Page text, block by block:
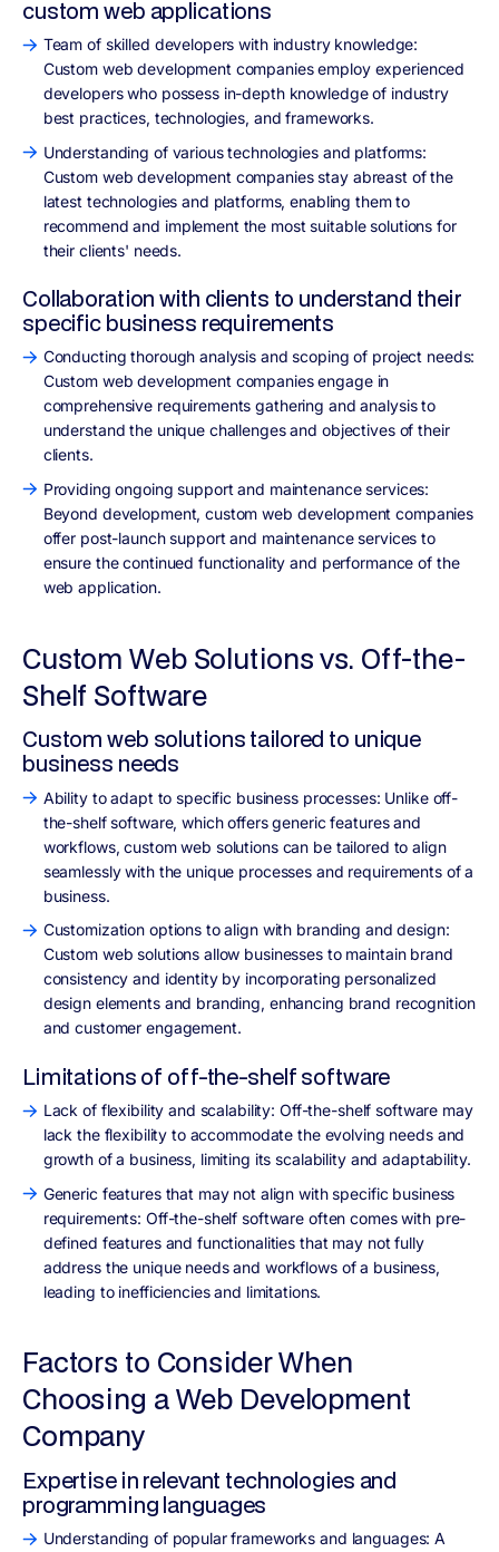
custom web applications
Team of skilled developers with industry knowledge:
Custom web development companies employ experienced
developers who possess in-depth knowledge of industry
best practices, technologies, and frameworks.
Understanding of various technologies and platforms:
Custom web development companies stay abreast of the
latest technologies and platforms, enabling them to
recommend and implement the most suitable solutions for
their clients' needs.
Collaboration with clients to understand their
specific business requirements
Conducting thorough analysis and scoping of project needs:
Custom web development companies engage in
comprehensive requirements gathering and analysis to
understand the unique challenges and objectives of their
clients.
Providing ongoing support and maintenance services:
Beyond development, custom web development companies
offer post-launch support and maintenance services to
ensure the continued functionality and performance of the
web application.
Custom Web Solutions vs. Off-the-
Shelf Software
Custom web solutions tailored to unique
business needs
Ability to adapt to specific business processes: Unlike off-
the-shelf software, which offers generic features and
workflows, custom web solutions can be tailored to align
seamlessly with the unique processes and requirements of a
business.
Customization options to align with branding and design:
Custom web solutions allow businesses to maintain brand
consistency and identity by incorporating personalized
design elements and branding, enhancing brand recognition
and customer engagement.
Limitations of off-the-shelf software
Lack of flexibility and scalability: Off-the-shelf software may
lack the flexibility to accommodate the evolving needs and
growth of a business, limiting its scalability and adaptability.
Generic features that may not align with specific business
requirements: Off-the-shelf software often comes with pre-
defined features and functionalities that may not fully
address the unique needs and workflows of a business,
leading to inefficiencies and limitations.
Factors to Consider When
Choosing a Web Development
Company
Expertise in relevant technologies and
programming languages
Understanding of popular frameworks and languages: A